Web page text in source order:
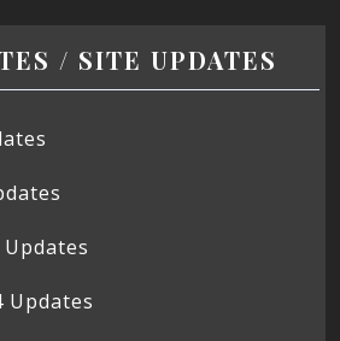
/ SITE UPDATES
Updates